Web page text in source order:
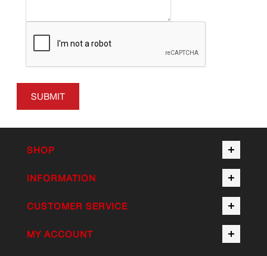
SUBMIT
SHOP
INFORMATION
CUSTOMER SERVICE
MY ACCOUNT